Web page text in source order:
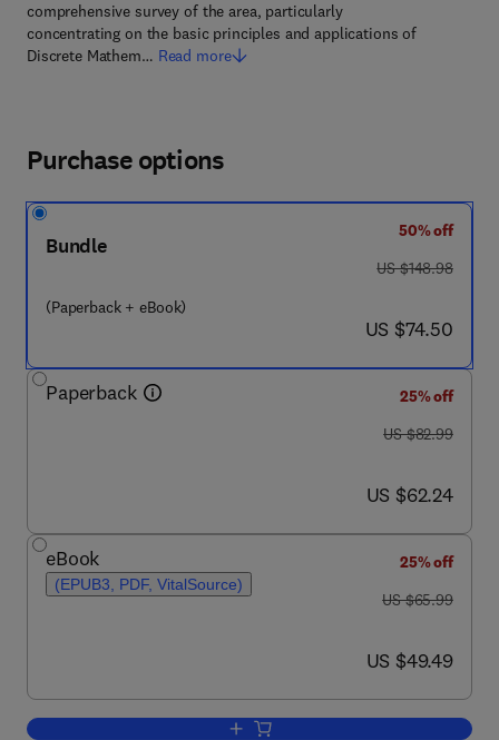
comprehensive survey of the area, particularly
concentrating on the basic principles and applications of
Discrete Mathem… Read more
Purchase options
Bundle
(Paperback + eBook)
50% off
was US $148.98
US $148.98
now US $74.50
US $74.50
Paperback
25% off
was US $82.99
US $82.99
now US $62.24
US $62.24
eBook
(EPUB3, PDF, VitalSource)
25% off
was US $65.99
US $65.99
now US $49.49
US $49.49
Add to cart, Discrete Mathematics